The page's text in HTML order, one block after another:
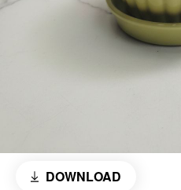
DOWNLOAD